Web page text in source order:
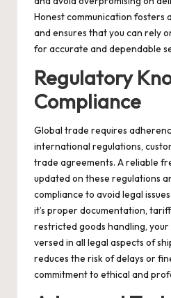
Honest communication fosters
and ensures that you can rely
for accurate and dependable
Regulatory
Compliance
Global trade requires
international regulations,
trade agreements. A reliable
updated on these regulations
compliance to avoid legal
it’s proper documentation,
restricted goods handling,
versed in all legal aspects of
reduces the risk of delays or
commitment to ethical and